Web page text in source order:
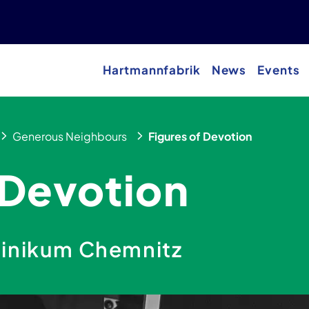
Hartmannfabrik News Events
Generous Neighbours Figures of Devotion
Chemnitz